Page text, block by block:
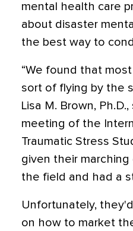
mental health care
about disaster
the best way to
“We found that
sort of flying by the
Lisa M. Brown,
meeting of the
Traumatic Stress
given their
the field and had a
Unfortunately,
on how to market